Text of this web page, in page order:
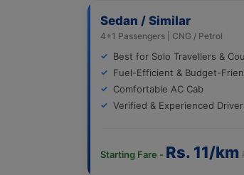
Sedan / Similar
4+1 Passengers | CNG / Petrol
Best for Solo Travellers &
Fuel-Efficient & Budget-
Comfortable AC Cab
Verified & Experienced Driver
Starting Fare - Rs. 11/km